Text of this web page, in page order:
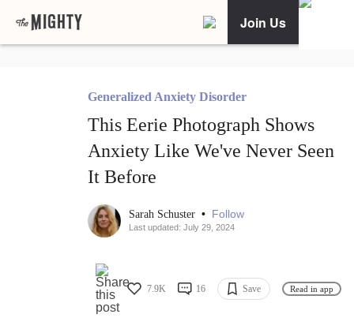
Join Us
Generalized Anxiety Disorder
This Eerie Photograph Shows
Anxiety Like We've Never Seen
It Before
Sarah Schuster • Follow
Last updated: July 29, 2024
7.9K 16 Save Read in app